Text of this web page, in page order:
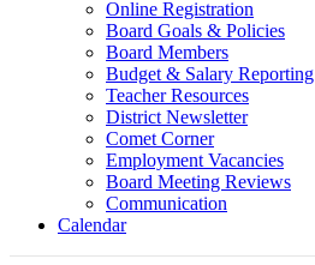
Online Registration
Board Goals & Policies
Board Members
Budget & Salary Reporting
Teacher Resources
District Newsletter
Comet Corner
Employment Vacancies
Board Meeting Reviews
Communication
Calendar